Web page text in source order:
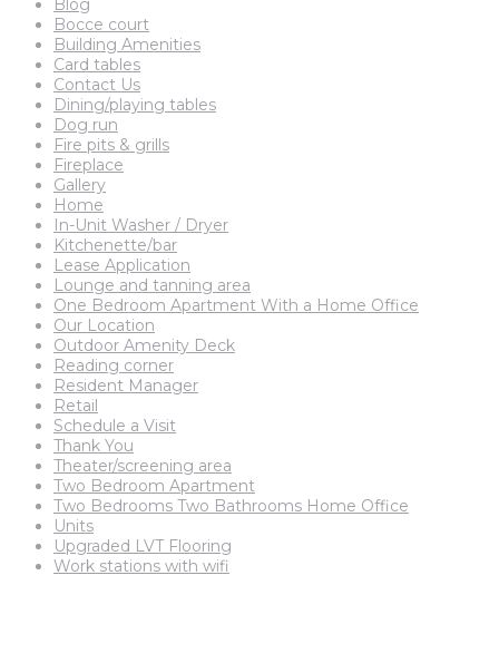
Blog
Bocce court
Building Amenities
Card tables
Contact Us
Dining/playing tables
Dog run
Fire pits & grills
Fireplace
Gallery
Home
In-Unit Washer / Dryer
Kitchenette/bar
Lease Application
Lounge and tanning area
One Bedroom Apartment With a Home Office
Our Location
Outdoor Amenity Deck
Reading corner
Resident Manager
Retail
Schedule a Visit
Thank You
Theater/screening area
Two Bedroom Apartment
Two Bedrooms Two Bathrooms Home Office
Units
Upgraded LVT Flooring
Work stations with wifi